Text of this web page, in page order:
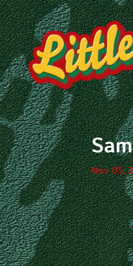
Nov 05,